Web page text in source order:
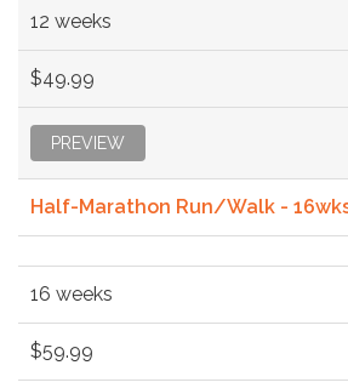
12 weeks
$49.99
PREVIEW
Half-Marathon Run/Walk -
16 weeks
$59.99